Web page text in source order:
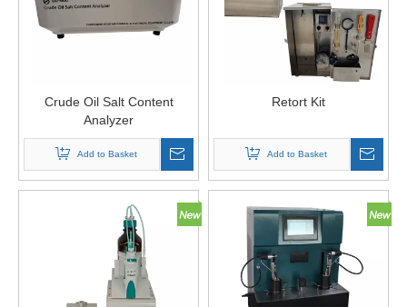
Crude Oil Salt Content
Analyzer
Add to Basket
Retort Kit
Add to Basket